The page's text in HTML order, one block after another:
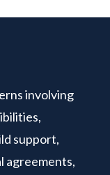
involving
support,
agreements,